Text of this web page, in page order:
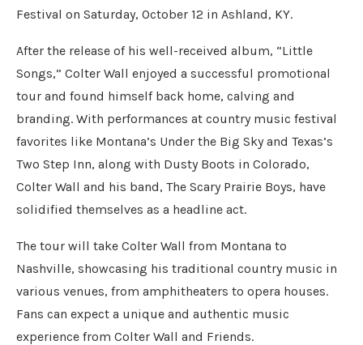
Festival on Saturday, October 12 in Ashland, KY.
After the release of his well-received album, “Little
Songs,” Colter Wall enjoyed a successful promotional
tour and found himself back home, calving and
branding. With performances at country music festival
favorites like Montana’s Under the Big Sky and Texas’s
Two Step Inn, along with Dusty Boots in Colorado,
Colter Wall and his band, The Scary Prairie Boys, have
solidified themselves as a headline act.
The tour will take Colter Wall from Montana to
Nashville, showcasing his traditional country music in
various venues, from amphitheaters to opera houses.
Fans can expect a unique and authentic music
experience from Colter Wall and Friends.